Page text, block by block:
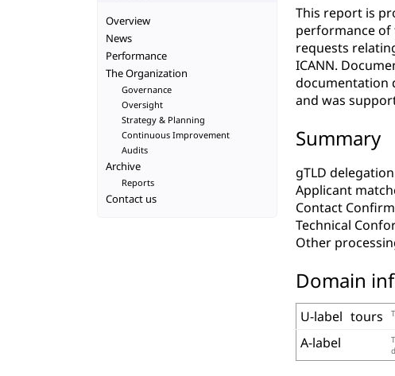
This report is
performance of
requests
ICANN.
documentation
and was
Summary
gTLD
Applicant
Contact
Technical
Other
Domain
U-label tours
A-label
Overview
News
Performance
The Organization
Governance
Oversight
Strategy & Planning
Continuous Improvement
Audits
Archive
Reports
Contact us